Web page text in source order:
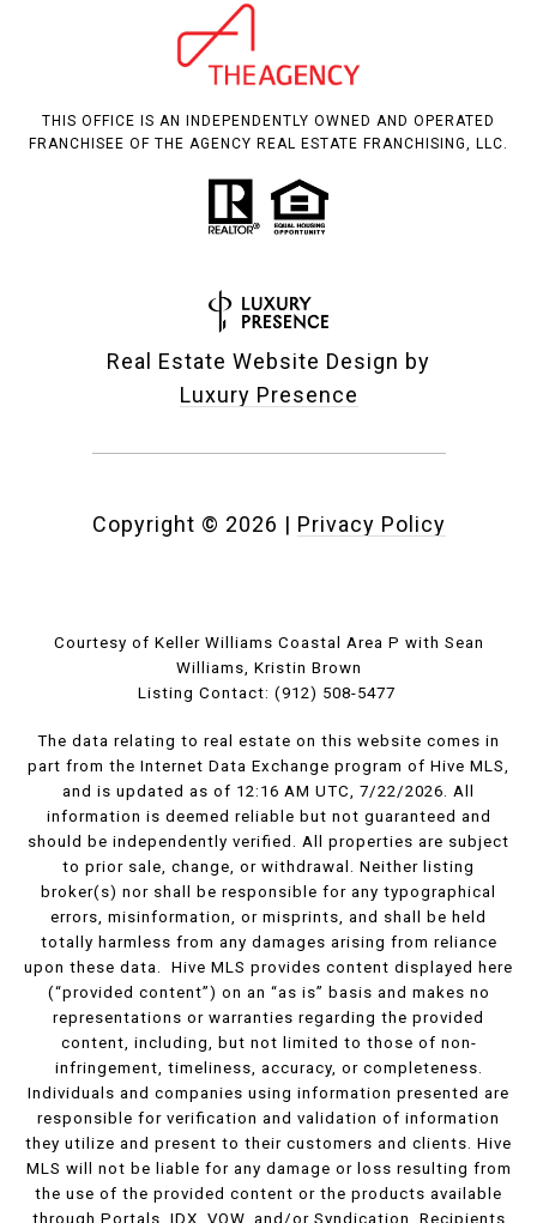
THIS OFFICE IS AN INDEPENDENTLY OWNED AND OPERATED
FRANCHISEE OF THE AGENCY REAL ESTATE FRANCHISING, LLC.
Real Estate Website Design by
Luxury Presence
Copyright © 2026 | Privacy Policy
Courtesy of Keller Williams Coastal Area P with Sean
Williams, Kristin Brown
Listing Contact: (912) 508-5477
The data relating to real estate on this website comes in
part from the Internet Data Exchange program of Hive MLS,
and is updated as of 12:16 AM UTC, 7/22/2026. All
information is deemed reliable but not guaranteed and
should be independently verified. All properties are subject
to prior sale, change, or withdrawal. Neither listing
broker(s) nor shall be responsible for any typographical
errors, misinformation, or misprints, and shall be held
totally harmless from any damages arising from reliance
upon these data. Hive MLS provides content displayed here
(“provided content”) on an “as is” basis and makes no
representations or warranties regarding the provided
content, including, but not limited to those of non-
infringement, timeliness, accuracy, or completeness.
Individuals and companies using information presented are
responsible for verification and validation of information
they utilize and present to their customers and clients. Hive
MLS will not be liable for any damage or loss resulting from
the use of the provided content or the products available
through Portals, IDX, VOW, and/or Syndication. Recipients